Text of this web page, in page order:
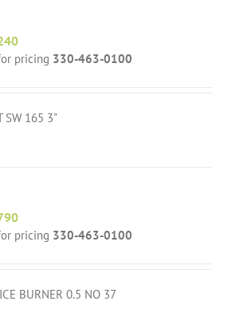
pricing 330-463-0100
SW 165 3"
pricing 330-463-0100
BURNER 0.5 NO 37